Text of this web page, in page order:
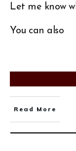
Let me know
You can also
Read More